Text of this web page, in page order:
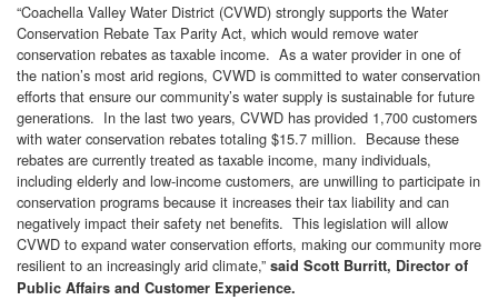
“Coachella Valley Water District (CVWD) strongly supports the Water
Conservation Rebate Tax Parity Act, which would remove water
conservation rebates as taxable income. As a water provider in one of
the nation’s most arid regions, CVWD is committed to water conservation
efforts that ensure our community’s water supply is sustainable for future
generations. In the last two years, CVWD has provided 1,700 customers
with water conservation rebates totaling $15.7 million. Because these
rebates are currently treated as taxable income, many individuals,
including elderly and low-income customers, are unwilling to participate in
conservation programs because it increases their tax liability and can
negatively impact their safety net benefits. This legislation will allow
CVWD to expand water conservation efforts, making our community more
resilient to an increasingly arid climate,” said Scott Burritt, Director of
Public Affairs and Customer Experience.